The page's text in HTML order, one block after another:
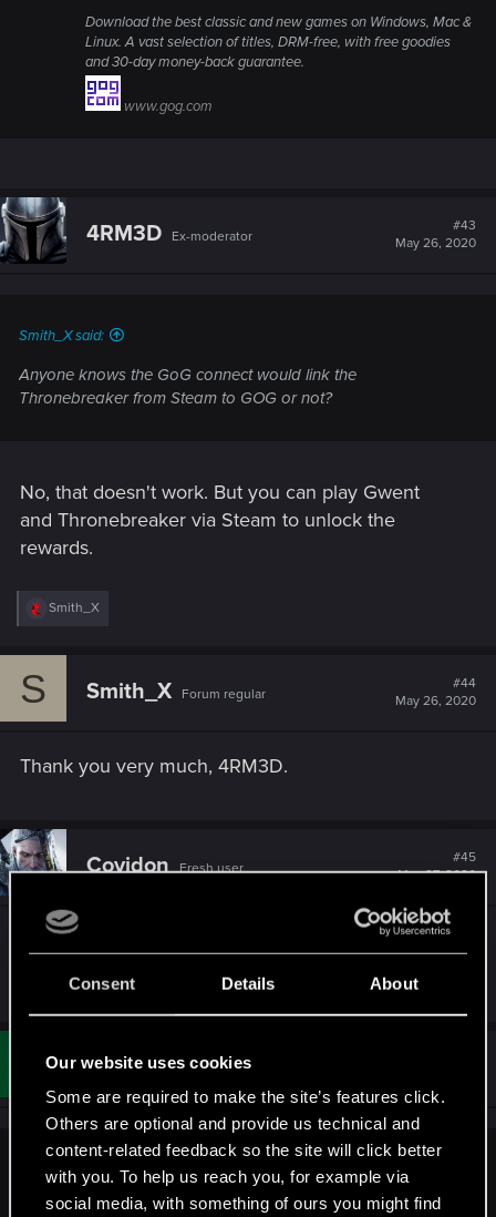
Consent Details About
Our website uses cookies
Some are required to make the site’s features click.
Others are optional and provide us technical and
content-related feedback so the site will click better
with you. To help us reach you, for example via
social media, with something of ours you might find
Download the best classic and new games on Windows, Mac &
Linux. A vast selection of titles, DRM-free, with free goodies
and 30-day money-back guarantee.
www.gog.com
4RM3D Ex-moderator
#43
May 26, 2020
Smith_X said:
Anyone knows the GoG connect would link the
Thronebreaker from Steam to GOG or not?
No, that doesn't work. But you can play Gwent
and Thronebreaker via Steam to unlock the
rewards.
R
c
:
Smith_X
S Smith_X Forum regular
#44
May 26, 2020
Thank you very much, 4RM3D.
Covidon Fresh user
#45
May 27, 2020
I got back into game beacause i saw it pop up on
verkpunk Rookie
Runfree666 said:
Finally, i was able to get the thronebreaker cards! thanks for